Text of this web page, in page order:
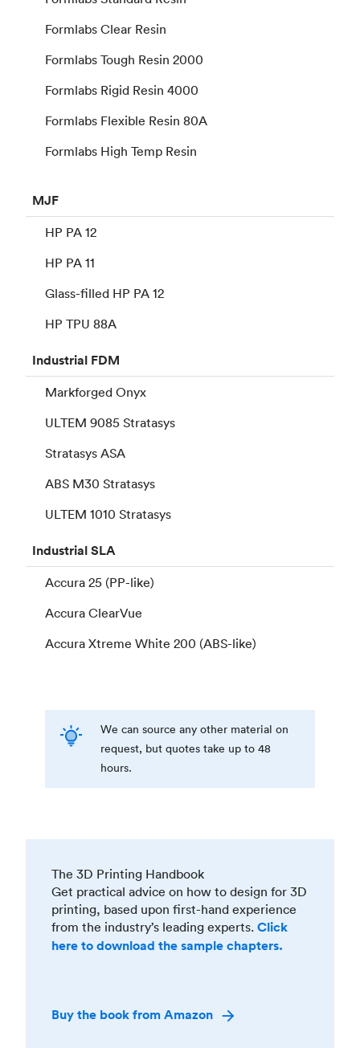
Formlabs Clear Resin
Formlabs Tough Resin 2000
Formlabs Rigid Resin 4000
Formlabs Flexible Resin 80A
Formlabs High Temp Resin
MJF
HP PA 12
HP PA 11
Glass-filled HP PA 12
HP TPU 88A
Industrial FDM
Markforged Onyx
ULTEM 9085 Stratasys
Stratasys ASA
ABS M30 Stratasys
ULTEM 1010 Stratasys
IndustrialSLA
Accura 25 (PP-like)
Accura ClearVue
Accura Xtreme White 200 (ABS-like)
We can source any other material on
request, but quotes take up to 48
hours.
The 3D Printing Handbook
Get practical advice on how to design for 3D
printing, based upon first-hand experience
from the industry’s leading experts. Click
here to download the sample chapters.
Buy the book from Amazon